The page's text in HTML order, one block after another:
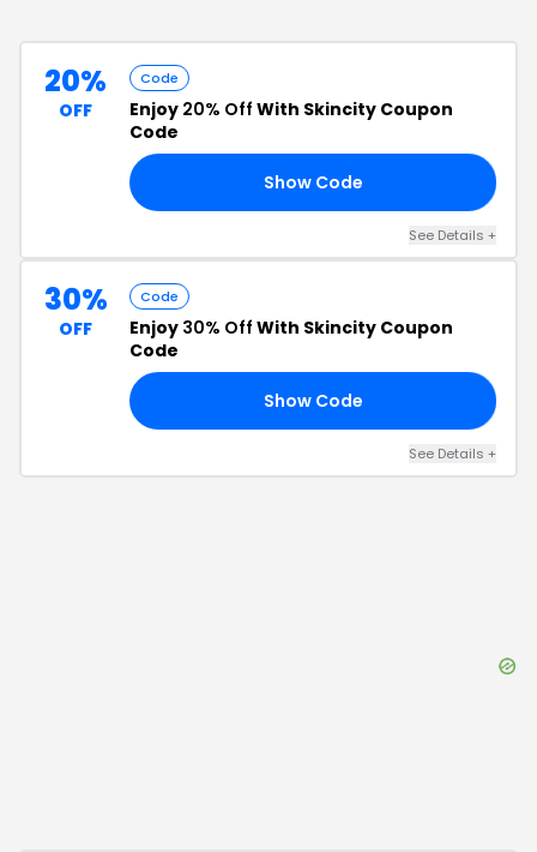
20%
OFF
Code
Enjoy 20% Off With Skincity Coupon
Code
Show Code
See Details +
30%
OFF
Code
Enjoy 30% Off With Skincity Coupon
Code
Show Code
See Details +